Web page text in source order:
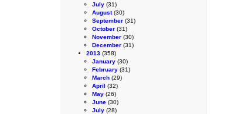
July (31)
August(30)
September (31)
October (31)
November (30)
December (31)
2013 (358)
January (30)
February (31)
March (29)
April (32)
May (26)
June (30)
July (28)